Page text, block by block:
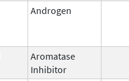
Androgen
Aromatase
Inhibitor